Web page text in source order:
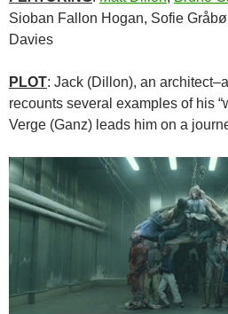
Sioban Fallon Hogan, Sofie
Davies
PLOT: Jack (Dillon), an
recounts several examples of his
Verge (Ganz) leads him on a